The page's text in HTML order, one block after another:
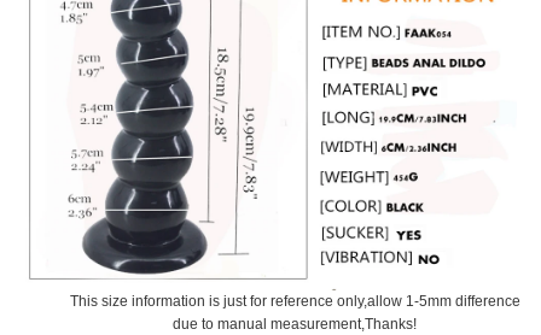
This size information is just for reference only,allow 1-5mm difference
due to manual measurement,Thanks!